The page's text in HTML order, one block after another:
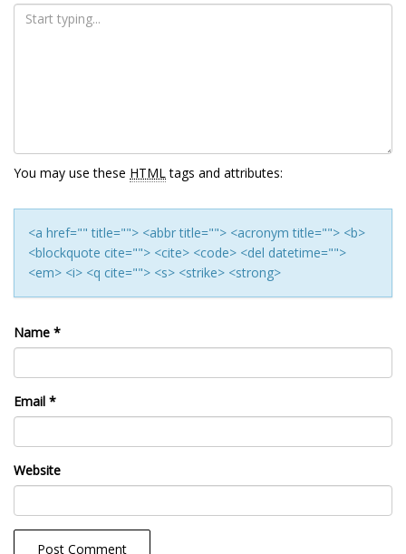
You may use these HTMLtags and attributes:
<a href="" title=""> <abbr title=""> <acronym title=""> <b>
<blockquote cite=""> <cite> <code> <del datetime="">
<em> <i> <q cite=""> <s> <strike> <strong>
Name *
Email *
Website